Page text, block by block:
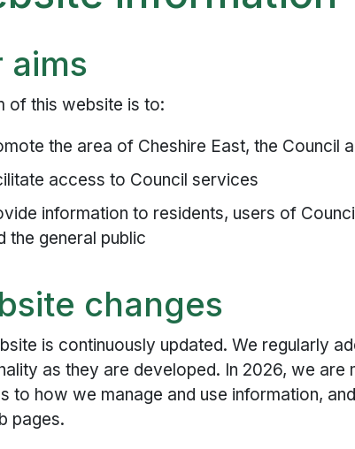
aims
of this website is to:
the area of Cheshire East, the Council
access to Council services
information to residents, users of
the general public
changes
is continuously updated. We regularly
as they are developed. In 2026, we are
to how we manage and use information,
pages.